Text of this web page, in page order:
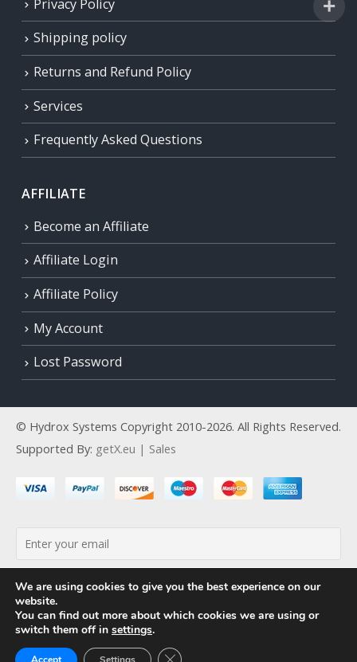
Privacy Policy
Shipping policy
Returns and Refund Policy
Services
Frequently Asked Questions
AFFILIATE
Become an Affiliate
Affiliate Login
Affiliate Policy
My Account
Lost Password
© Hydrox Systems Copyright 2010-2026. All Rights Reserved.
Supported By: getX.eu | Sales
We are using cookies to give you the best experience on our
website.
You can find out more about which cookies we are using or
switch them off in settings.
Close GDPR Cookie Banner